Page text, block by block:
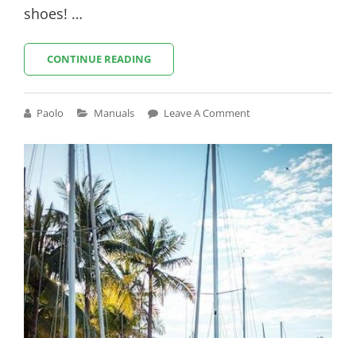
shoes! …
CONTINUE READINGGEOX
BABY
MANUAL
Paolo
Cat
Manuals Leave A Comment